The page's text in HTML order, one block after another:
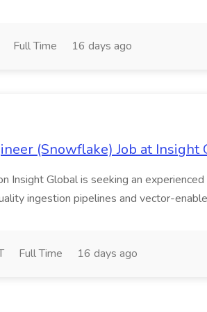
Full Time 16 days ago
(Snowflake) Job at Insight
Insight Global is seeking an
ingestion pipelines and vector-
Full Time 16 days ago